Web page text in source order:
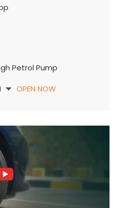
Petrol Pump
OPEN NOW